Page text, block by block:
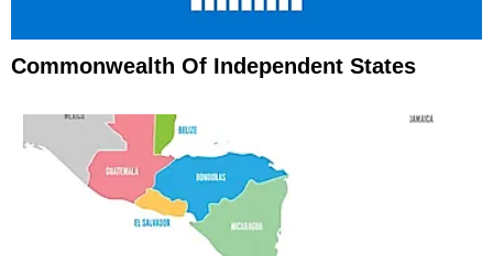
Commonwealth Of Independent States